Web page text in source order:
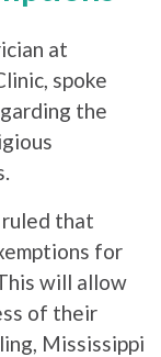
at
spoke
the
that
for
will allow
of their
Mississippi